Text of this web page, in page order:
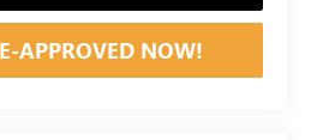
APPROVED NOW!